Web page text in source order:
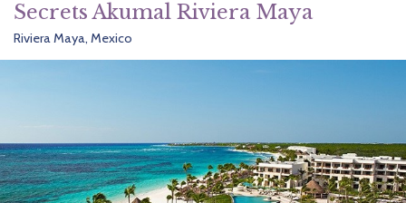
Secrets Akumal Riviera Maya
Riviera Maya, Mexico